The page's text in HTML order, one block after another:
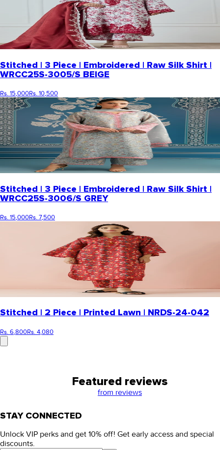
Stitched | 3 Piece | Embroidered | Raw Silk Shirt |
WRCC25S-3005/S BEIGE
Rs. 15,000Rs. 10,500
Stitched | 3 Piece | Embroidered | Raw Silk Shirt |
WRCC25S-3006/S GREY
Rs. 15,000Rs. 7,500
Stitched | 2 Piece | Printed Lawn | NRDS-24-042
Rs. 6,800Rs. 4,080
Featured reviews
from reviews
STAY CONNECTED
Unlock VIP perks and get 10% off! Get early access and special
discounts.